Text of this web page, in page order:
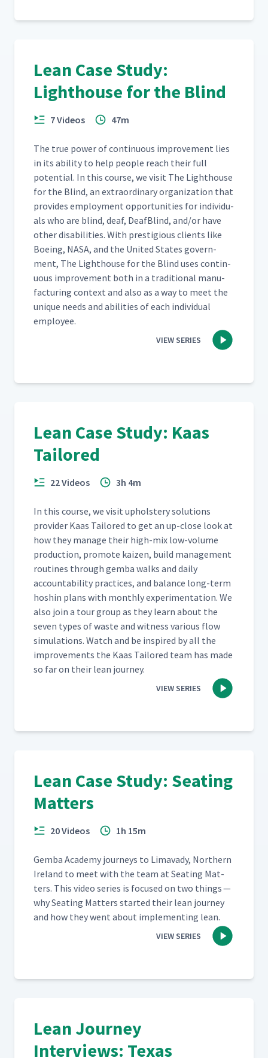
Lean Case Study:
Lighthouse for the Blind
7 Videos 47m
The true pow­er of con­tin­u­ous improve­ment lies
in its abil­i­ty to help peo­ple reach their full
poten­tial. In this course, we vis­it The Light­house
for the Blind, an extra­or­di­nary orga­ni­za­tion that
pro­vides employ­ment oppor­tu­ni­ties for indi­vid­u­
als who are blind, deaf, Deaf­Blind, and/​or have
oth­er dis­abil­i­ties. With pres­ti­gious clients like
Boe­ing, NASA, and the Unit­ed States gov­ern­
ment, The Light­house for the Blind uses con­tin­
u­ous improve­ment both in a tra­di­tion­al man­u­
fac­tur­ing con­text and also as a way to meet the
unique needs and abil­i­ties of each indi­vid­ual
employee.
VIEW SERIES
Lean Case Study: Kaas
Tailored
22 Videos 3h 4m
In this course, we vis­it uphol­stery solu­tions
provider Kaas Tai­lored to get an up-close look at
how they man­age their high-mix low-vol­ume
pro­duc­tion, pro­mote kaizen, build man­age­ment
rou­tines through gem­ba walks and dai­ly
account­abil­i­ty prac­tices, and bal­ance long-term
hoshin plans with month­ly exper­i­men­ta­tion. We
also join a tour group as they learn about the
sev­en types of waste and wit­ness var­i­ous flow
sim­u­la­tions. Watch and be inspired by all the
improve­ments the Kaas Tai­lored team has made
so far on their lean journey.
VIEW SERIES
Lean Case Study: Seating
Matters
20 Videos 1h 15m
Gem­ba Acad­e­my jour­neys to Limavady, North­ern
Ire­land to meet with the team at Seat­ing Mat­
ters. This video series is focused on two things —
why Seat­ing Mat­ters start­ed their lean jour­ney
and how they went about imple­ment­ing lean.
VIEW SERIES
Lean Journey
Interviews: Texas